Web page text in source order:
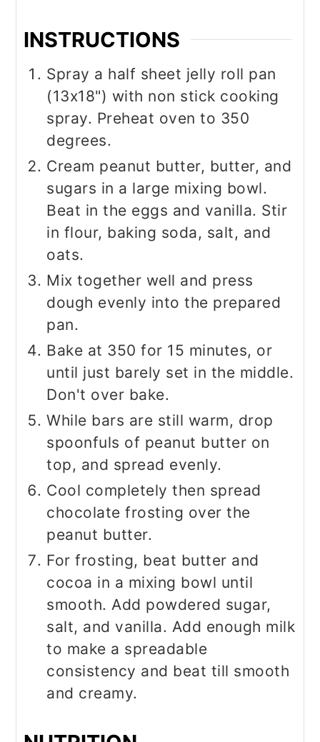
INSTRUCTIONS
Spray a half sheet jelly roll pan
(13x18") with non stick cooking
spray. Preheat oven to 350
degrees.
Cream peanut butter, butter, and
sugars in a large mixing bowl.
Beat in the eggs and vanilla. Stir
in flour, baking soda, salt, and
oats.
Mix together well and press
dough evenly into the prepared
pan.
Bake at 350 for 15 minutes, or
until just barely set in the middle.
Don't over bake.
While bars are still warm, drop
spoonfuls of peanut butter on
top, and spread evenly.
Cool completely then spread
chocolate frosting over the
peanut butter.
For frosting, beat butter and
cocoa in a mixing bowl until
smooth. Add powdered sugar,
salt, and vanilla. Add enough milk
to make a spreadable
consistency and beat till smooth
and creamy.